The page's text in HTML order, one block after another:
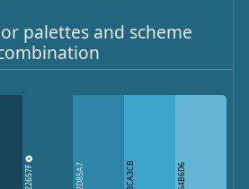
palettes and scheme
22657F 2D85A7 3CA3CB 64B6D6